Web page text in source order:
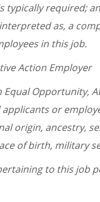
typically required;
as, a
in this job.
Action Employer
Equal
or
origin, ancestry,
of birth, military
to this job